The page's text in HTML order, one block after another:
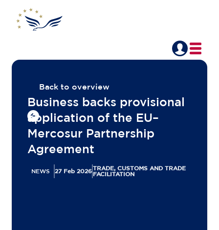
Back to overview
Business backs provisional
application of the EU–
Mercosur Partnership
Agreement
NEWS 27 Feb 2026TRADE, CUSTOMS AND TRADE
FACILITATION